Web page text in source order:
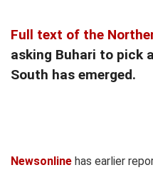
Full text of the
asking Buhari to pick
South has emerged.
Newsonline has earlier